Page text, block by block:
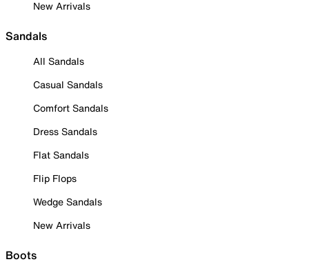
New Arrivals
Sandals
All Sandals
Casual Sandals
Comfort Sandals
Dress Sandals
Flat Sandals
Flip Flops
Wedge Sandals
New Arrivals
Boots